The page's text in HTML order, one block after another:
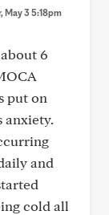
, May 3 5:18pm
6
put on
anxiety.
and
cold all